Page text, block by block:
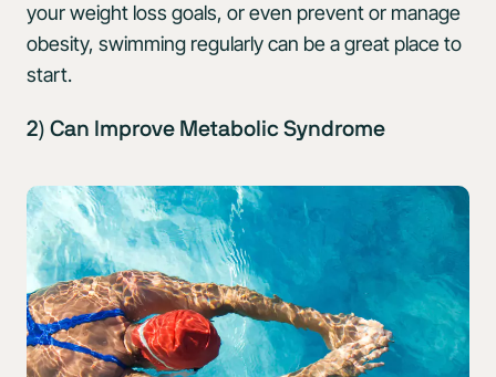
your weight loss goals, or even prevent or manage
obesity, swimming regularly can be a great place to
start.
2) Can Improve Metabolic Syndrome